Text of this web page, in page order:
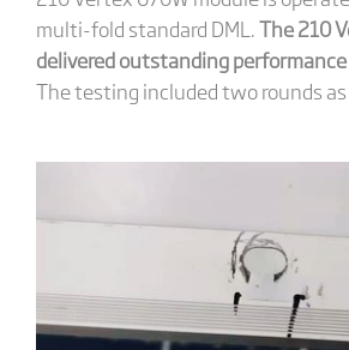
multi-fold standard DML.The 210
delivered outstanding
The testing included two rounds